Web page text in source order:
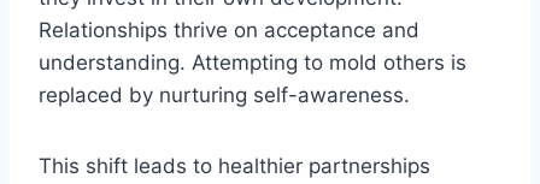
Relationships thrive on acceptance and
understanding. Attempting to mold others is
replaced by nurturing self-awareness.
This shift leads to healthier partnerships